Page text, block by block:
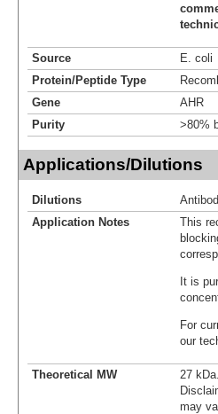
Source
E. coli
Protein/Peptide Type
Gene
AHR
Purity
>80%
Applications/Dilutions
Dilutions
Application Notes
This
It is
For
our
Theoretical MW
27 kDa.
may